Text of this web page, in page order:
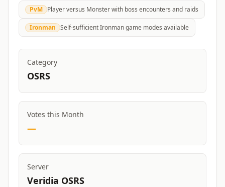
PvM Player versus Monster with boss encounters and raids
Ironman Self-sufficient Ironman game modes available
Category
OSRS
Votes this Month
—
Server
Veridia OSRS